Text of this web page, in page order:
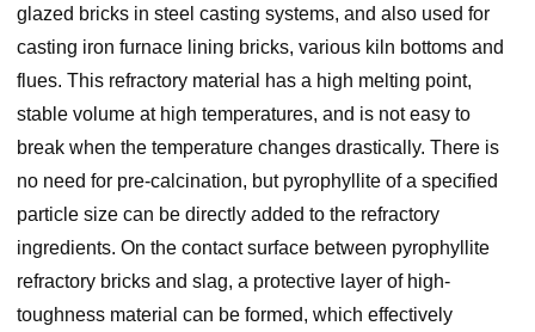
glazed bricks in steel casting systems, and also used for
casting iron furnace lining bricks, various kiln bottoms and
flues. This refractory material has a high melting point,
stable volume at high temperatures, and is not easy to
break when the temperature changes drastically. There is
no need for pre-calcination, but pyrophyllite of a specified
particle size can be directly added to the refractory
ingredients. On the contact surface between pyrophyllite
refractory bricks and slag, a protective layer of high-
toughness material can be formed, which effectively